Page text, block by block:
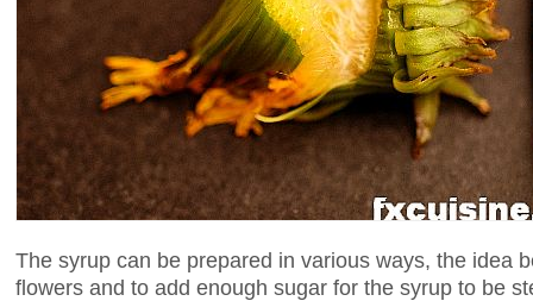
The syrup can be prepared in various ways, the idea
flowers and to add enough sugar for the syrup to be